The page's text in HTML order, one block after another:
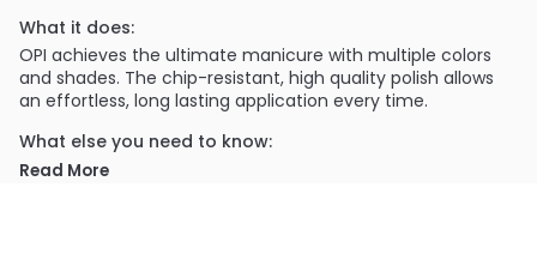
What it does:
OPI achieves the ultimate manicure with multiple colors
and shades. The chip-resistant, high quality polish allows
an effortless, long lasting application every time.
What else you need to know:
The highly pigmented colors are easily distinguished in
Read More